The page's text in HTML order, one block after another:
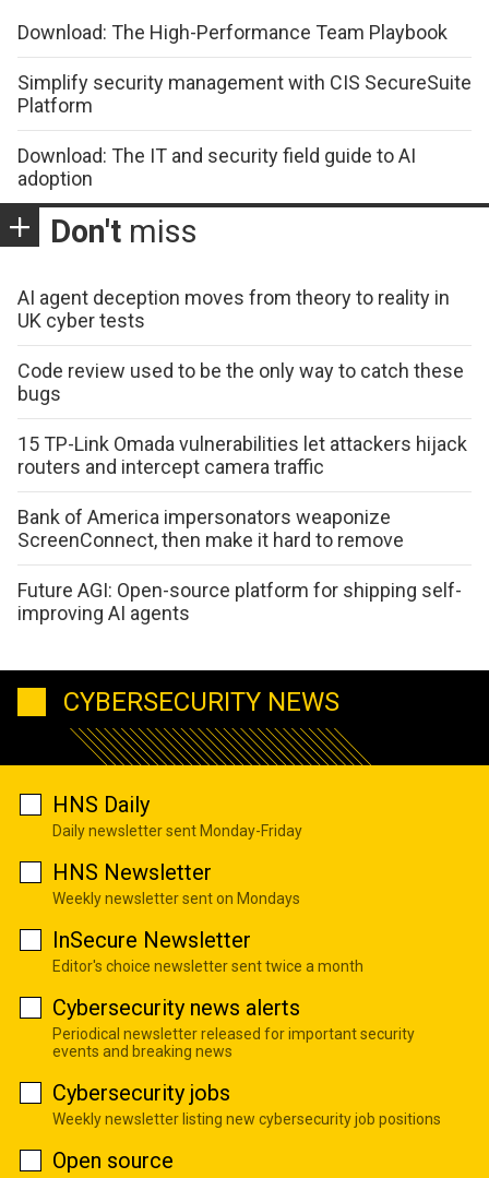
Download: The High-Performance Team Playbook
Simplify security management with CIS SecureSuite
Platform
Download: The IT and security field guide to AI
adoption
Don't miss
AI agent deception moves from theory to reality in
UK cyber tests
Code review used to be the only way to catch these
bugs
15 TP-Link Omada vulnerabilities let attackers hijack
routers and intercept camera traffic
Bank of America impersonators weaponize
ScreenConnect, then make it hard to remove
Future AGI: Open-source platform for shipping self-
improving AI agents
CYBERSECURITY NEWS
HNS Daily
Daily newsletter sent Monday-Friday
HNS Newsletter
Weekly newsletter sent on Mondays
InSecure Newsletter
Editor's choice newsletter sent twice a month
Cybersecurity news alerts
Periodical newsletter released for important security
events and breaking news
Cybersecurity jobs
Weekly newsletter listing new cybersecurity job positions
Open source